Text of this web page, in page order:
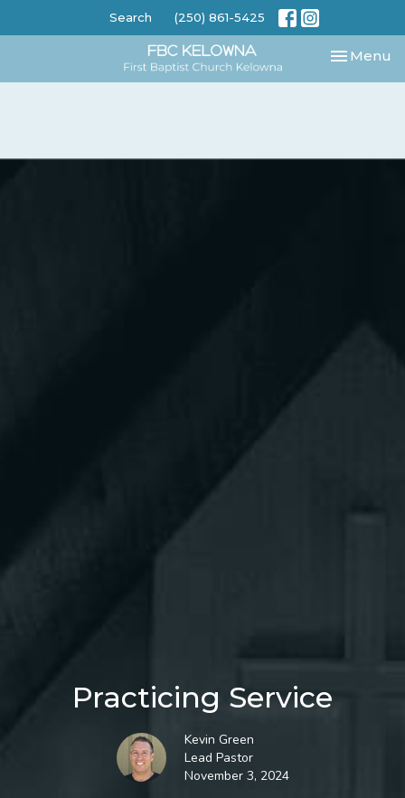
Search (250) 861-5425
Toggle
Menu
Practicing Service
Kevin Green
Lead Pastor
November 3, 2024